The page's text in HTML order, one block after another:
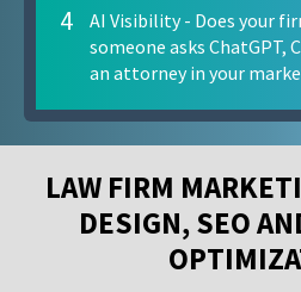
4
AI Visibility - Does your
someone asks ChatGPT,
an attorney in your
LAW FIRM
DESIGN, SEO